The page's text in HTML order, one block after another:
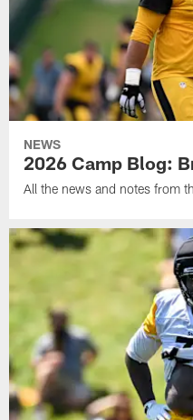
NEWS
2026 Camp Blog:
All the news and notes from